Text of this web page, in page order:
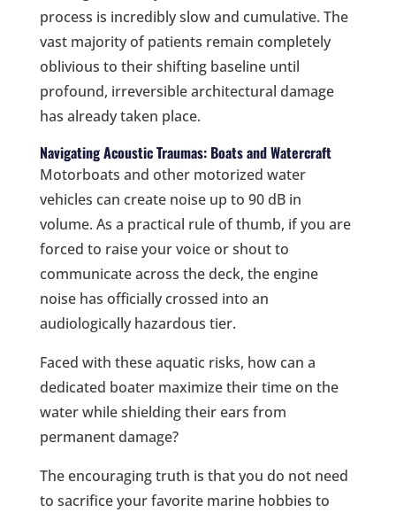
process is incredibly slow and cumulative. The
vast majority of patients remain completely
oblivious to their shifting baseline until
profound, irreversible architectural damage
has already taken place.
Navigating Acoustic Traumas: Boats and Watercraft
Motorboats and other motorized water
vehicles can create noise up to 90 dB in
volume. As a practical rule of thumb, if you are
forced to raise your voice or shout to
communicate across the deck, the engine
noise has officially crossed into an
audiologically hazardous tier.
Faced with these aquatic risks, how can a
dedicated boater maximize their time on the
water while shielding their ears from
permanent damage?
The encouraging truth is that you do not need
to sacrifice your favorite marine hobbies to